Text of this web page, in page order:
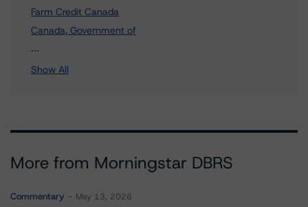
Farm Credit Canada
Canada, Government of
...
Show All
More from Morningstar DBRS
Commentary May 13, 2026